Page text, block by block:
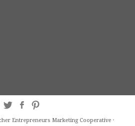
Entrepreneurs Marketing Cooperative·